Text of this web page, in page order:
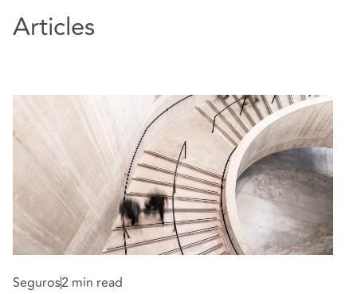
Articles
Seguros2 min read